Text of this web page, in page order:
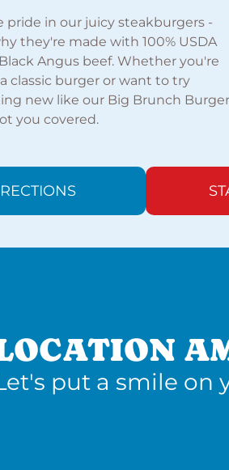
pride in our juicy steakburgers -
they're made with 100% USDA
Angus beef. Whether you're
classic burger or want to try
new like our Big Brunch
you covered.
put a smile on